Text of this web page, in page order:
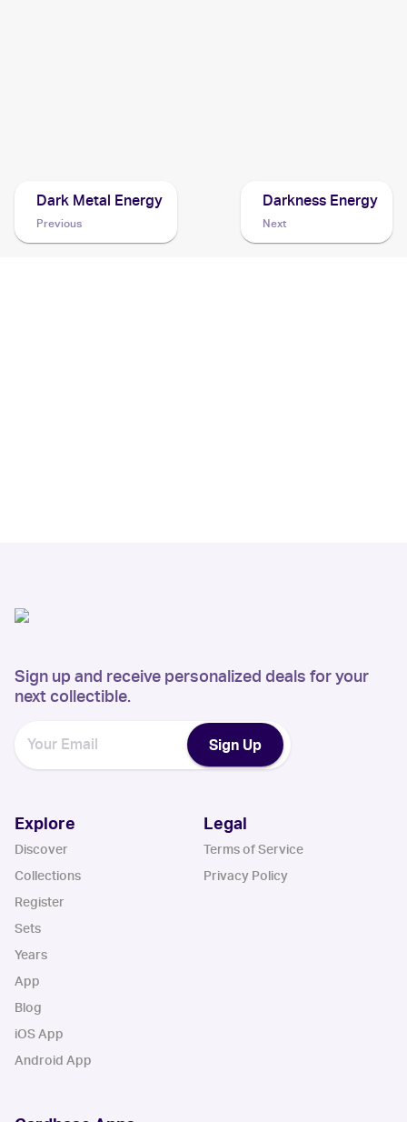
Dark Metal Energy
Previous
Darkness Energy
Next
Sign up and receive personalized deals for your
next collectible.
Sign Up
Explore
Discover
Collections
Register
Sets
Years
App
Blog
iOS App
Android App
Legal
Terms of Service
Privacy Policy